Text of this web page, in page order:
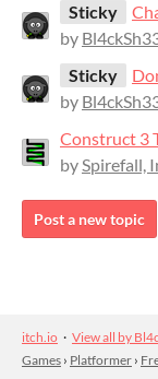
Sticky
by
Sticky
by
Construct 3
bySpirefall,
Post a new topic
itch.io · View all by
Games › Platformer ›